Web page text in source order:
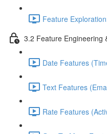
Feature
3.2 Feature Engineering
Date Features
Text Features
Rate Features